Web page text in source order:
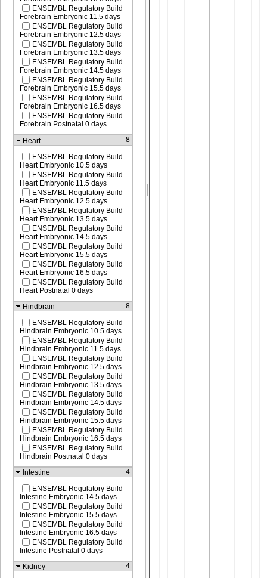
ENSEMBL Regulatory Build
Forebrain Embryonic 11.5 days
ENSEMBL Regulatory Build
Forebrain Embryonic 12.5 days
ENSEMBL Regulatory Build
Forebrain Embryonic 13.5 days
ENSEMBL Regulatory Build
Forebrain Embryonic 14.5 days
ENSEMBL Regulatory Build
Forebrain Embryonic 15.5 days
ENSEMBL Regulatory Build
Forebrain Embryonic 16.5 days
ENSEMBL Regulatory Build
Forebrain Postnatal 0 days
Heart
8
ENSEMBL Regulatory Build
Heart Embryonic 10.5 days
ENSEMBL Regulatory Build
Heart Embryonic 11.5 days
ENSEMBL Regulatory Build
Heart Embryonic 12.5 days
ENSEMBL Regulatory Build
Heart Embryonic 13.5 days
ENSEMBL Regulatory Build
Heart Embryonic 14.5 days
ENSEMBL Regulatory Build
Heart Embryonic 15.5 days
ENSEMBL Regulatory Build
Heart Embryonic 16.5 days
ENSEMBL Regulatory Build
Heart Postnatal 0 days
Hindbrain
8
ENSEMBL Regulatory Build
Hindbrain Embryonic 10.5 days
ENSEMBL Regulatory Build
Hindbrain Embryonic 11.5 days
ENSEMBL Regulatory Build
Hindbrain Embryonic 12.5 days
ENSEMBL Regulatory Build
Hindbrain Embryonic 13.5 days
ENSEMBL Regulatory Build
Hindbrain Embryonic 14.5 days
ENSEMBL Regulatory Build
Hindbrain Embryonic 15.5 days
ENSEMBL Regulatory Build
Hindbrain Embryonic 16.5 days
ENSEMBL Regulatory Build
Hindbrain Postnatal 0 days
Intestine
4
ENSEMBL Regulatory Build
Intestine Embryonic 14.5 days
ENSEMBL Regulatory Build
Intestine Embryonic 15.5 days
ENSEMBL Regulatory Build
Intestine Embryonic 16.5 days
ENSEMBL Regulatory Build
Intestine Postnatal 0 days
Kidney
4